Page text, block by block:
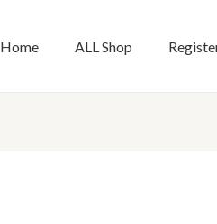
Home ALL Shop